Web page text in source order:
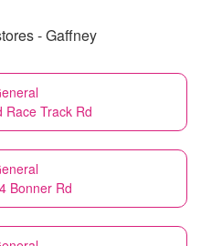
- Gaffney
Race Track Rd
Bonner Rd